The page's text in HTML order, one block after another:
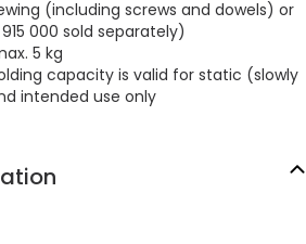
(including screws and dowels) or
000 sold separately)
5 kg
capacity is valid for static (slowly
intended use only